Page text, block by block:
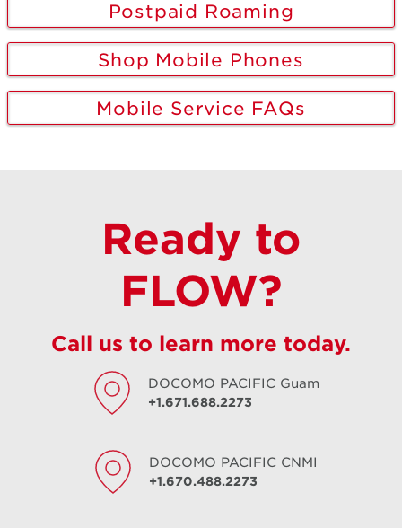
Postpaid Roaming
Shop Mobile Phones
Mobile Service FAQs
Ready to
FLOW?
Call us to learn more today.
DOCOMO PACIFICGuam
+1.671.688.2273
DOCOMO PACIFIC CNMI
+1.670.488.2273